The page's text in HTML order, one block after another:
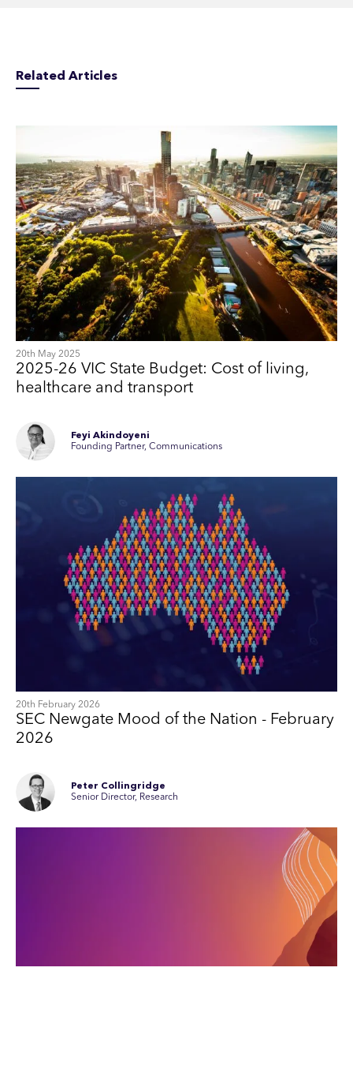
Related Articles
20th May 2025
2025-26 VIC State Budget: Cost of living,
healthcare and transport
Feyi Akindoyeni
Founding Partner, Communications
20th February 2026
SEC Newgate Mood of the Nation - February
2026
Peter Collingridge
Senior Director, Research